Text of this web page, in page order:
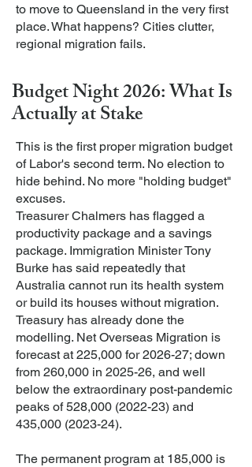
to move to Queensland in the very first
place. What happens? Cities clutter,
regional migration fails.
Budget Night 2026: What Is
Actually at Stake
This is the first proper migration budget
of Labor's second term. No election to
hide behind. No more "holding budget"
excuses.
Treasurer Chalmers has flagged a
productivity package and a savings
package. Immigration Minister Tony
Burke has said repeatedly that
Australia cannot run its health system
or build its houses without migration.
Treasury has already done the
modelling. Net Overseas Migration is
forecast at 225,000 for 2026-27; down
from 260,000 in 2025-26, and well
below the extraordinary post-pandemic
peaks of 528,000 (2022-23) and
435,000 (2023-24).
The permanent program at 185,000 is